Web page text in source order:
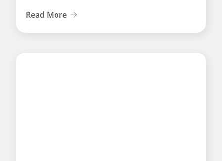
Read More